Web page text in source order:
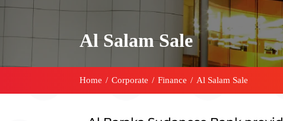
Al Salam Sale
Home / Corporate / Finance / Al Salam Sale